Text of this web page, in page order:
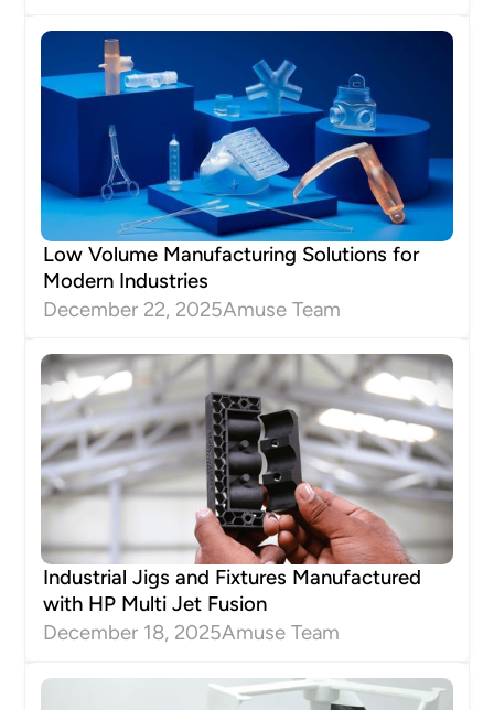
Low Volume Manufacturing Solutions for
Modern Industries
December 22, 2025Amuse Team
Industrial Jigs and Fixtures Manufactured
with HP Multi Jet Fusion
December 18, 2025Amuse Team